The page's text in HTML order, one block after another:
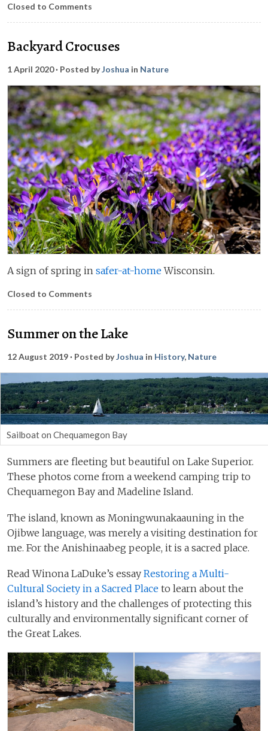
Closed to Comments
Backyard Crocuses
1 April 2020· Posted byJoshua in Nature
A sign of spring in safer-at-homeWisconsin.
Closed to Comments
Summer on the Lake
12 August 2019· Posted byJoshua in History, Nature
Sailboat on Chequamegon Bay
Summers are fleeting but beautiful on Lake Superior.
These photos come from a weekend camping trip to
Chequamegon Bay and Madeline Island.
The island, known as Moningwunakaauning in the
Ojibwe language, was merely a visiting destination for
me. For the Anishinaabeg people, it is a sacred place.
Read Winona LaDuke’s essay Restoring a Multi-
Cultural Society in a Sacred Place to learn about the
island’s history and the challenges of protecting this
culturally and environmentally significant corner of
the Great Lakes.